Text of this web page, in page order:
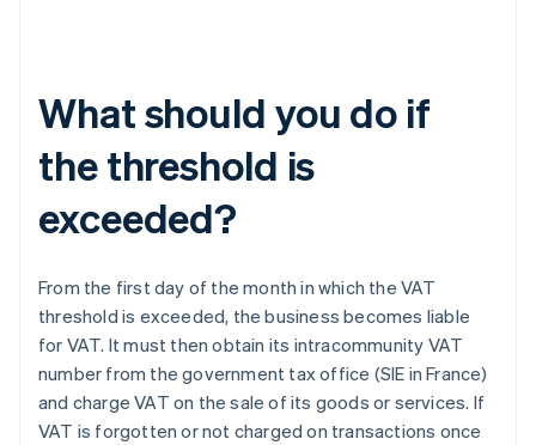
What should you do if
the threshold is
exceeded?
From the first day of the month in which the VAT
threshold is exceeded, the business becomes liable
for VAT. It must then obtain its intracommunity VAT
number from the government tax office (SIE in France)
and charge VAT on the sale of its goods or services. If
VAT is forgotten or not charged on transactions once